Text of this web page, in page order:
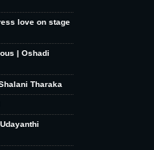
love on stage
| Oshadi
Tharaka